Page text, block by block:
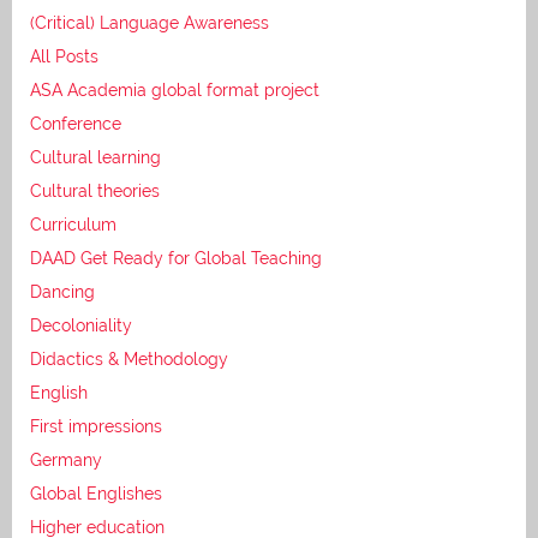
(Critical) Language Awareness
All Posts
ASA Academia global format project
Conference
Cultural learning
Cultural theories
Curriculum
DAAD Get Ready for Global Teaching
Dancing
Decoloniality
Didactics & Methodology
English
First impressions
Germany
Global Englishes
Higher education